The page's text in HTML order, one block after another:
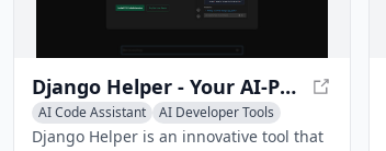
Django Helper - Your AI-Powered Django Documentation Assistant
AI Code Assistant AI Developer Tools
Django Helper is an innovative tool that